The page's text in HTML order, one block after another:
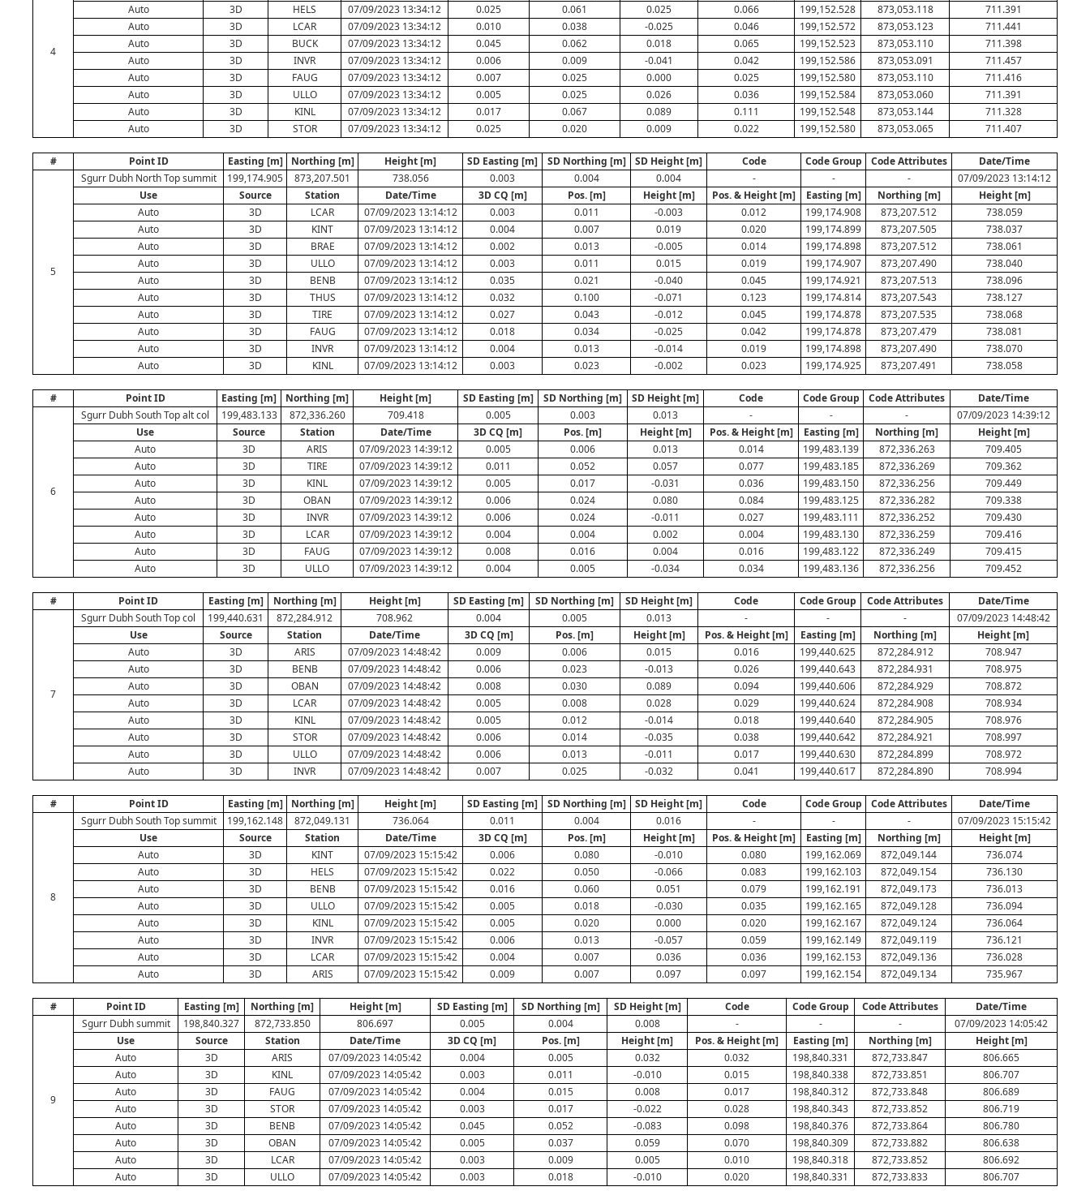
4
Auto
3D HELS 07/09/2023 13:34:12 0.025 0.061 0.025 0.066 199,152.528 873,053.118
711.391
Auto
3D LCAR 07/09/2023 13:34:12 0.010 0.038 -0.025 0.046 199,152.572 873,053.123
711.441
Auto
3D BUCK 07/09/2023 13:34:12 0.045 0.062 0.018 0.065 199,152.523 873,053.110
711.398
Auto
3D INVR 07/09/2023 13:34:12 0.006 0.009 -0.041 0.042 199,152.586 873,053.091
711.457
Auto
3D FAUG 07/09/2023 13:34:12 0.007 0.025 0.000 0.025 199,152.580 873,053.110
711.416
Auto
3D ULLO 07/09/2023 13:34:12 0.005 0.025 0.026 0.036 199,152.584 873,053.060
711.391
Auto
3D KINL 07/09/2023 13:34:12 0.017 0.067 0.089 0.111 199,152.548 873,053.144
711.328
Auto
3D STOR 07/09/2023 13:34:12 0.025 0.020 0.009 0.022 199,152.580 873,053.065 711.407
# Point ID Easting [m] Northing [m] Height [m] SD Easting [m] SD Northing [m] SD Height [m] Code Code Group Code Attributes Date/Time
5
Sgurr Dubh North Top summit 199,174.905 873,207.501 738.056 0.003 0.004 0.004 - - -
07/09/2023 13:14:12
Use
Source Station Date/Time 3D CQ [m] Pos. [m] Height [m] Pos. & Height [m] Easting [m] Northing [m]
Height [m]
Auto
3D LCAR 07/09/2023 13:14:12 0.003 0.011 -0.003 0.012 199,174.908 873,207.512
738.059
Auto
3D KINT 07/09/2023 13:14:12 0.004 0.007 0.019 0.020 199,174.899 873,207.505
738.037
Auto
3D BRAE 07/09/2023 13:14:12 0.002 0.013 -0.005 0.014 199,174.898 873,207.512
738.061
Auto
3D ULLO 07/09/2023 13:14:12 0.003 0.011 0.015 0.019 199,174.907 873,207.490
738.040
Auto
3D BENB 07/09/2023 13:14:12 0.035 0.021 -0.040 0.045 199,174.921 873,207.513
738.096
Auto
3D THUS 07/09/2023 13:14:12 0.032 0.100 -0.071 0.123 199,174.814 873,207.543
738.127
Auto
3D TIRE 07/09/2023 13:14:12 0.027 0.043 -0.012 0.045 199,174.878 873,207.535
738.068
Auto
3D FAUG 07/09/2023 13:14:12 0.018 0.034 -0.025 0.042 199,174.878 873,207.479
738.081
Auto
3D INVR 07/09/2023 13:14:12 0.004 0.013 -0.014 0.019 199,174.898 873,207.490
738.070
Auto
3D KINL 07/09/2023 13:14:12 0.003 0.023 -0.002 0.023 199,174.925 873,207.491 738.058
# Point ID Easting [m] Northing [m] Height [m] SD Easting [m] SD Northing [m] SD Height [m] Code Code Group Code Attributes Date/Time
6
Sgurr Dubh South Top alt col 199,483.133 872,336.260 709.418 0.005 0.003 0.013 - - -
07/09/2023 14:39:12
Use
Source Station Date/Time 3D CQ [m] Pos. [m] Height [m] Pos. & Height [m] Easting [m] Northing [m]
Height [m]
Auto
3D ARIS 07/09/2023 14:39:12 0.005 0.006 0.013 0.014 199,483.139 872,336.263
709.405
Auto
3D TIRE 07/09/2023 14:39:12 0.011 0.052 0.057 0.077 199,483.185 872,336.269
709.362
Auto
3D KINL 07/09/2023 14:39:12 0.005 0.017 -0.031 0.036 199,483.150 872,336.256
709.449
Auto
3D OBAN 07/09/2023 14:39:12 0.006 0.024 0.080 0.084 199,483.125 872,336.282
709.338
Auto
3D INVR 07/09/2023 14:39:12 0.006 0.024 -0.011 0.027 199,483.111 872,336.252
709.430
Auto
3D LCAR 07/09/2023 14:39:12 0.004 0.004 0.002 0.004 199,483.130 872,336.259
709.416
Auto
3D FAUG 07/09/2023 14:39:12 0.008 0.016 0.004 0.016 199,483.122 872,336.249
709.415
Auto
3D ULLO 07/09/2023 14:39:12 0.004 0.005 -0.034 0.034 199,483.136 872,336.256 709.452
# Point ID Easting [m] Northing [m] Height [m] SD Easting [m] SD Northing [m] SD Height [m] Code Code Group Code Attributes Date/Time
7
Sgurr Dubh South Top col 199,440.631 872,284.912 708.962 0.004 0.005 0.013 - - -
07/09/2023 14:48:42
Use
Source Station Date/Time 3D CQ [m] Pos. [m] Height [m] Pos. & Height [m] Easting [m] Northing [m]
Height [m]
Auto
3D ARIS 07/09/2023 14:48:42 0.009 0.006 0.015 0.016 199,440.625 872,284.912
708.947
Auto
3D BENB 07/09/2023 14:48:42 0.006 0.023 -0.013 0.026 199,440.643 872,284.931
708.975
Auto
3D OBAN 07/09/2023 14:48:42 0.008 0.030 0.089 0.094 199,440.606 872,284.929
708.872
Auto
3D LCAR 07/09/2023 14:48:42 0.005 0.008 0.028 0.029 199,440.624 872,284.908
708.934
Auto
3D KINL 07/09/2023 14:48:42 0.005 0.012 -0.014 0.018 199,440.640 872,284.905
708.976
Auto
3D STOR 07/09/2023 14:48:42 0.006 0.014 -0.035 0.038 199,440.642 872,284.921
708.997
Auto
3D ULLO 07/09/2023 14:48:42 0.006 0.013 -0.011 0.017 199,440.630 872,284.899
708.972
Auto
3D INVR 07/09/2023 14:48:42 0.007 0.025 -0.032 0.041 199,440.617 872,284.890 708.994
# Point ID Easting [m] Northing [m] Height [m] SD Easting [m] SD Northing [m] SD Height [m] Code Code Group Code Attributes Date/Time
8
Sgurr Dubh South Top summit 199,162.148 872,049.131 736.064 0.011 0.004 0.016 - - -
07/09/2023 15:15:42
Use
Source Station Date/Time 3D CQ [m] Pos. [m] Height [m] Pos. & Height [m] Easting [m] Northing [m]
Height [m]
Auto
3D KINT 07/09/2023 15:15:42 0.006 0.080 -0.010 0.080 199,162.069 872,049.144
736.074
Auto
3D HELS 07/09/2023 15:15:42 0.022 0.050 -0.066 0.083 199,162.103 872,049.154
736.130
Auto
3D BENB 07/09/2023 15:15:42 0.016 0.060 0.051 0.079 199,162.191 872,049.173
736.013
Auto
3D ULLO 07/09/2023 15:15:42 0.005 0.018 -0.030 0.035 199,162.165 872,049.128
736.094
Auto
3D KINL 07/09/2023 15:15:42 0.005 0.020 0.000 0.020 199,162.167 872,049.124
736.064
Auto
3D INVR 07/09/2023 15:15:42 0.006 0.013 -0.057 0.059 199,162.149 872,049.119
736.121
Auto
3D LCAR 07/09/2023 15:15:42 0.004 0.007 0.036 0.036 199,162.153 872,049.136
736.028
Auto
3D ARIS 07/09/2023 15:15:42 0.009 0.007 0.097 0.097 199,162.154 872,049.134 735.967
# Point ID Easting [m] Northing [m] Height [m] SD Easting [m] SD Northing [m] SD Height [m] Code Code Group Code Attributes Date/Time
9
Sgurr Dubh summit 198,840.327 872,733.850 806.697 0.005 0.004 0.008 - - -
07/09/2023 14:05:42
Use
Source Station Date/Time 3D CQ [m] Pos. [m] Height [m] Pos. & Height [m] Easting [m] Northing [m]
Height [m]
Auto
3D ARIS 07/09/2023 14:05:42 0.004 0.005 0.032 0.032 198,840.331 872,733.847
806.665
Auto
3D KINL 07/09/2023 14:05:42 0.003 0.011 -0.010 0.015 198,840.338 872,733.851
806.707
Auto
3D FAUG 07/09/2023 14:05:42 0.004 0.015 0.008 0.017 198,840.312 872,733.848
806.689
Auto
3D STOR 07/09/2023 14:05:42 0.003 0.017 -0.022 0.028 198,840.343 872,733.852
806.719
Auto
3D BENB 07/09/2023 14:05:42 0.045 0.052 -0.083 0.098 198,840.376 872,733.864
806.780
Auto
3D OBAN 07/09/2023 14:05:42 0.005 0.037 0.059 0.070 198,840.309 872,733.882
806.638
Auto
3D LCAR 07/09/2023 14:05:42 0.003 0.009 0.005 0.010 198,840.318 872,733.852
806.692
Auto
3D ULLO 07/09/2023 14:05:42 0.003 0.018 -0.010 0.020 198,840.331 872,733.833 806.707